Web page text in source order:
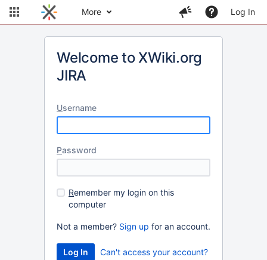
More Log In
Welcome to XWiki.org
JIRA
Username
Password
Remember my login on this
computer
Not a member? Sign up for an account.
Can't access your account?